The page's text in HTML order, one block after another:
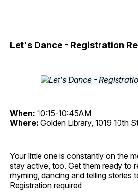
Let's Dance - Registration
When: 10:15-10:45AM
Where: Golden Library, 1019 10th
Your little one is constantly on the
stay active, too. Get them ready to
rhyming, dancing and telling stories
Registration required